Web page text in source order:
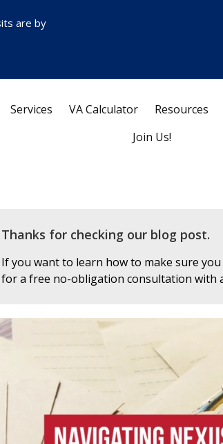
are by
Services VA Calculator Resources
Join Us!
Thanks for checking our blog post.
If you want to learn how to make sure
for a free no-obligation consultation with